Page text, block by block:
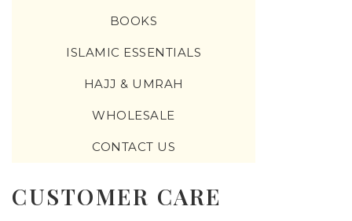
BOOKS
ISLAMIC ESSENTIALS
HAJJ & UMRAH
WHOLESALE
CONTACT US
CUSTOMER CARE